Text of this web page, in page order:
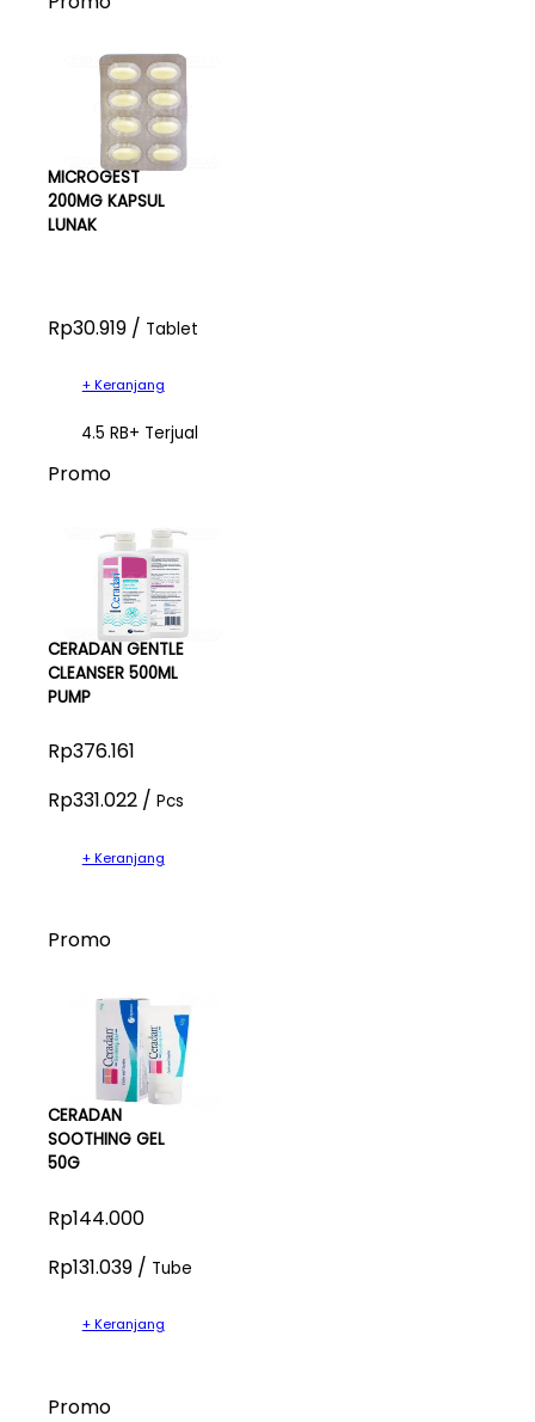
MICROGEST
200MG KAPSUL
LUNAK
Rp30.919 / Tablet
+ Keranjang
4.5 RB+ Terjual
Promo
CERADAN GENTLE
CLEANSER 500ML
PUMP
Rp376.161
Rp331.022 / Pcs
+ Keranjang
Promo
CERADAN
SOOTHING GEL
50G
Rp144.000
Rp131.039 / Tube
+ Keranjang
Promo